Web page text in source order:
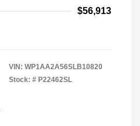
$56,913
VIN: WP1AA2A56SLB10820
Stock: # P22462SL